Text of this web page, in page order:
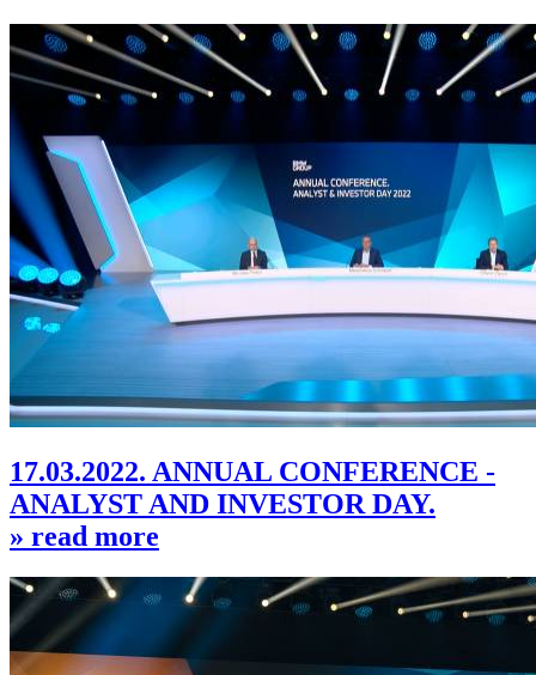
17.03.2022. ANNUAL CONFERENCE -
ANALYST AND INVESTOR DAY.
» read more